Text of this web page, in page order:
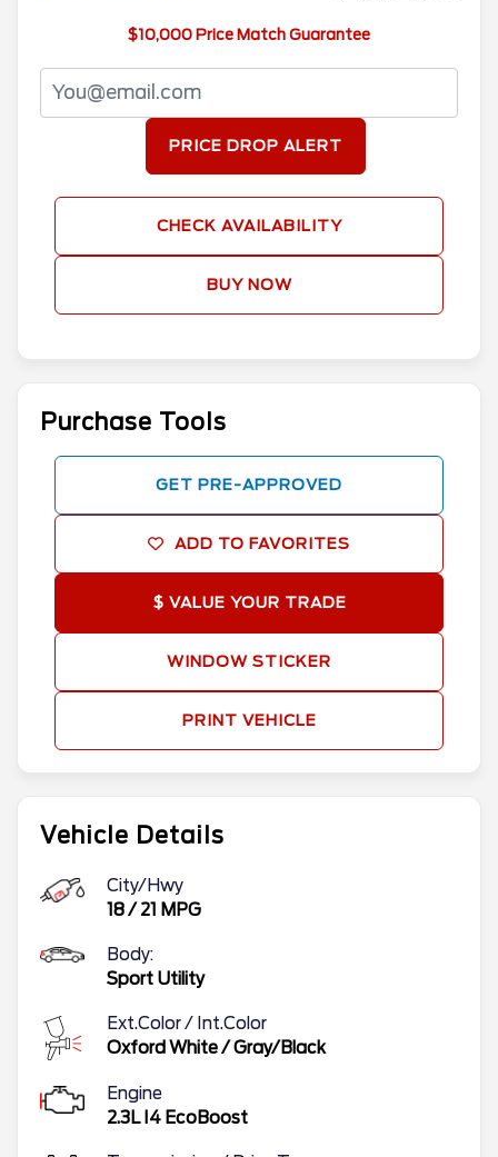
Vehicle Details
City/Hwy
18/ 21 MPG
Body:
Sport Utility
Ext.Color / Int.Color
Oxford White/Gray/Black
Engine
2.3L I4 EcoBoost
$10,000 Price Match Guarantee
PRICE DROP ALERT
CHECK AVAILABILITY
BUY NOW
Purchase Tools
GET PRE-APPROVED
ADD TO FAVORITES
$ VALUE YOUR TRADE
WINDOW STICKER
PRINT VEHICLE